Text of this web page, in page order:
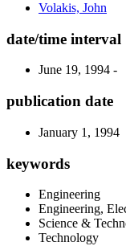
Volakis, John
date/time interval
June 19, 1994 -
publication date
January 1, 1994
keywords
Engineering
Engineering,
Science &
Technology